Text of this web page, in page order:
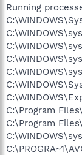
Running
C:\Program
C:\Program